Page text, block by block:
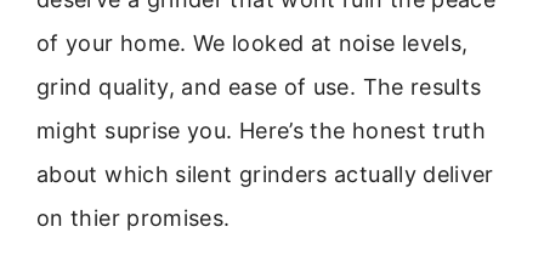
of your home. We looked at noise levels,
grind quality, and ease of use. The results
might suprise you. Here’s the honest truth
about which silent grinders actually deliver
on thier promises.